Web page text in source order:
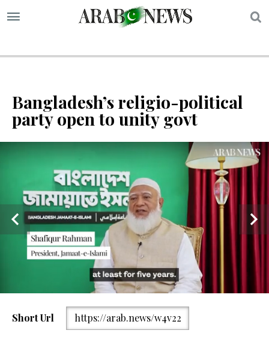
Bangladesh’s religio-political
party open to unity govt
A boy poses for a picture under a massive Bangladeshi flag in
Dhaka. (Reuters)
Short Url https://arab.news/w4v22